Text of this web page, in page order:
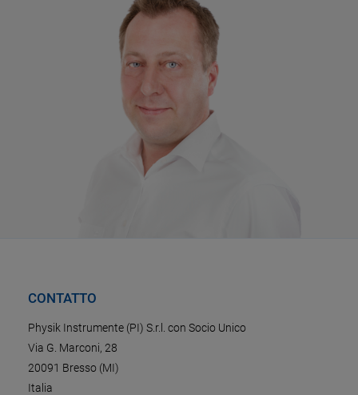
CONTATTO
Physik Instrumente (PI) S.r.l. con Socio Unico
Via G. Marconi, 28
20091 Bresso (MI)
Italia